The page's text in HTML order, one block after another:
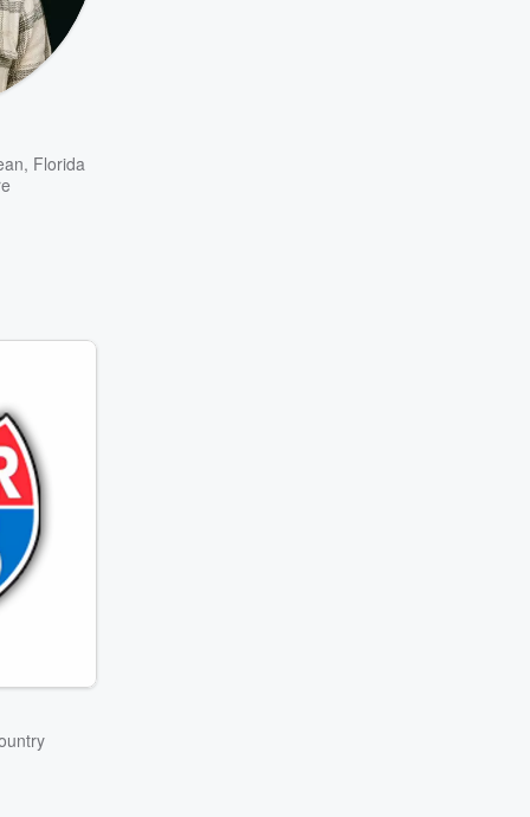
, Florida